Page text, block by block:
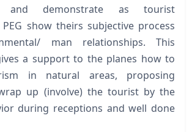
and demonstrate as tourist
show theirs subjective process
man relationships. This
a support to the planes how to
in natural areas, proposing
up (involve) the tourist by the
during receptions and well done